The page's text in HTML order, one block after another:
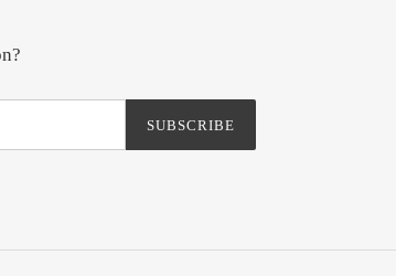
SUBSCRIBE